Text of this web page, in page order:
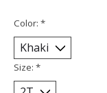
Color: *
Size: *